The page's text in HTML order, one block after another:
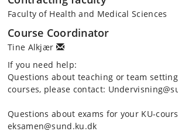
Faculty of Health and Medical Sciences
Course Coordinator
Tine Alkjær
If you need help:
Questions about teaching or team
courses, please contact:
Questions about exams for your KU-
eksamen@sund.ku.dk